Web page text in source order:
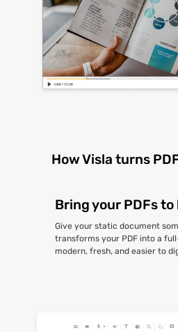
How Visla turns
Bring your PDFs to
Give your static document
transforms your PDF into a
modern, fresh, and easier to